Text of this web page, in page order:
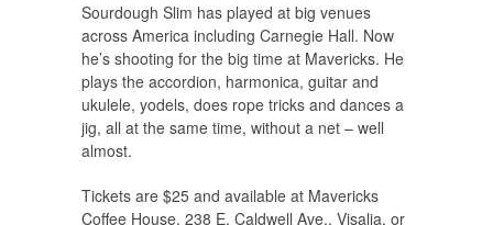
Sourdough Slim has played at big venues
across America including Carnegie Hall. Now
he’s shooting for the big time at Mavericks. He
plays the accordion, harmonica, guitar and
ukulele, yodels, does rope tricks and dances a
jig, all at the same time, without a net – well
almost.
Tickets are $25 and available at Mavericks
Coffee House, 238 E. Caldwell Ave., Visalia, or